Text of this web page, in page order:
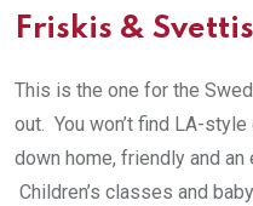
Friskis & Svettis
This is the one for the
out. You won’t find LA-
down home, friendly and
Children’s classes and